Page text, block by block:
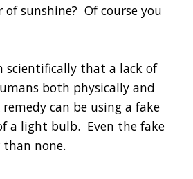
of sunshine? Of course you
scientifically that a lack of
both physically and
can be using a fake
a light bulb. Even the fake
none.